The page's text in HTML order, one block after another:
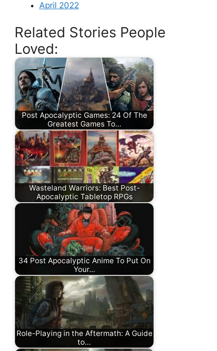
April 2022
Related Stories People
Loved:
Post Apocalyptic Games: 24 Of The
Greatest Games To…
Wasteland Warriors: Best Post-
Apocalyptic Tabletop RPGs
34 Post Apocalyptic Anime To Put On
Your…
Role-Playing in the Aftermath: A Guide
to…